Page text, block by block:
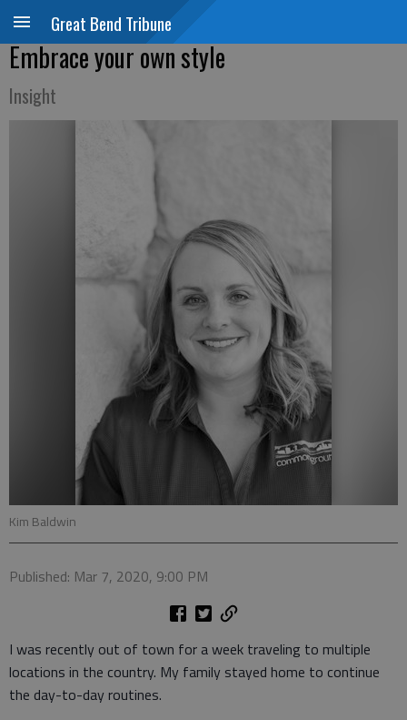
Great Bend Tribune
Embrace your own style
Insight
Kim Baldwin
Published: Mar 7, 2020, 9:00 PM
I was recently out of town for a week traveling to multiple
locations in the country. My family stayed home to continue
the day-to-day routines.